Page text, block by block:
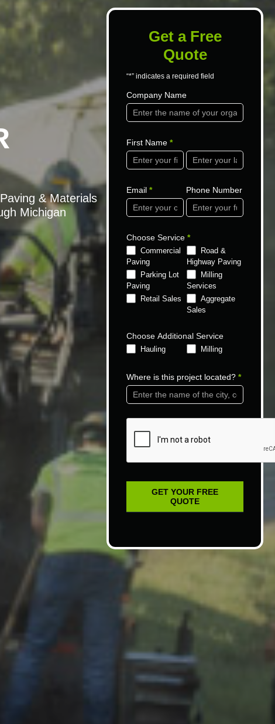
& Materials
Michigan
Get a Free
Quote
“*” indicates a required field
Contact
Us
Company Name
First Name*
Email* Phone Number
Choose Service*
Commercial
Paving
Road &
Highway Paving
Parking Lot
Paving
Milling
Services
Retail Sales
Aggregate
Sales
Choose Additional Service
Hauling Milling
Where is this project located?*
GET YOUR FREE
QUOTE